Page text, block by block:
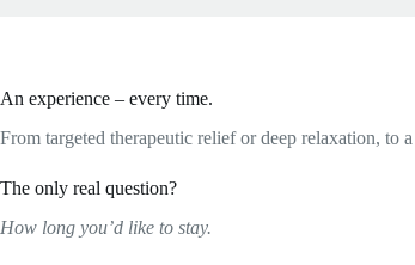
An experience – every time.
From targeted therapeutic relief or deep relaxation, to
The only real question?
How long you’d like to stay.